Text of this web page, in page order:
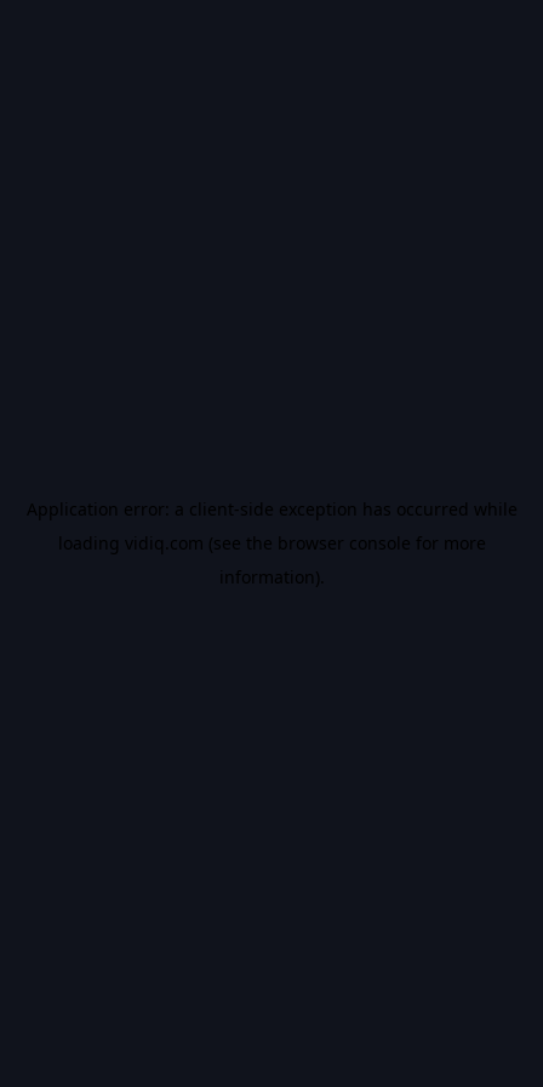
Application error: a client-side exception has occurred while
loading vidiq.com (see the browser console for more
information).